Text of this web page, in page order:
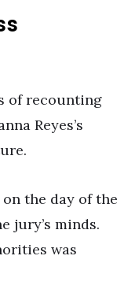
of recounting
Reyes’s
on the day of the
jury’s minds.
was